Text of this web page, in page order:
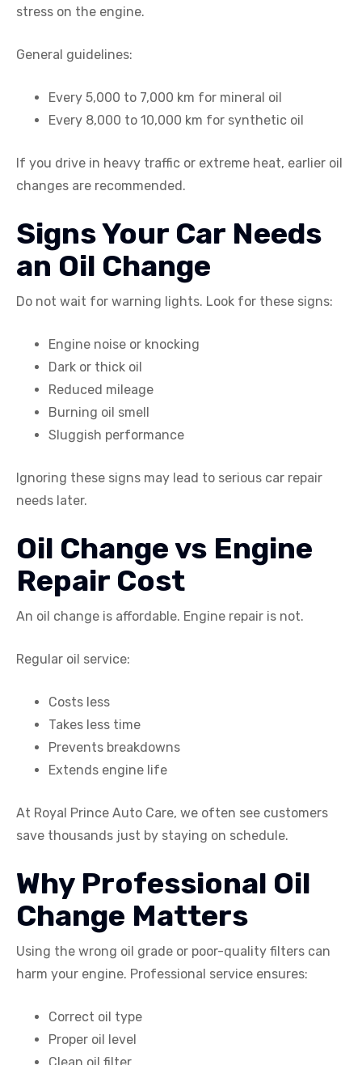
stress on the engine.
General guidelines:
Every 5,000 to 7,000 km for mineral oil
Every 8,000 to 10,000 km for synthetic oil
If you drive in heavy traffic or extreme heat, earlier oil
changes are recommended.
Signs Your Car Needs
an Oil Change
Do not wait for warning lights. Look for these signs:
Engine noise or knocking
Dark or thick oil
Reduced mileage
Burning oil smell
Sluggish performance
Ignoring these signs may lead to serious car repair
needs later.
Oil Change vs Engine
Repair Cost
An oil change is affordable. Engine repair is not.
Regular oil service:
Costs less
Takes less time
Prevents breakdowns
Extends engine life
At Royal Prince Auto Care, we often see customers
save thousands just by staying on schedule.
Why Professional Oil
Change Matters
Using the wrong oil grade or poor-quality filters can
harm your engine. Professional service ensures:
Correct oil type
Proper oil level